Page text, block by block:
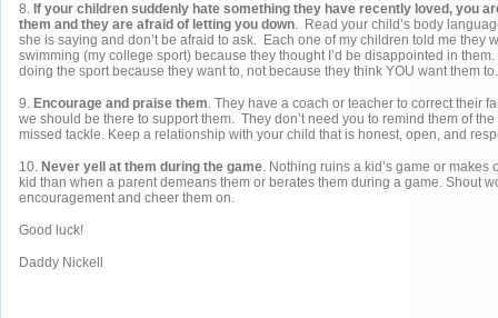
8. If your children suddenly hate something they have recently loved, you
them and they are afraid of letting you down. Read your child’s body
she is saying and don’t be afraid to ask. Each one of my children told me they
swimming (my college sport) because they thought I’d be disappointed in
doing the sport because they want to, not because they think YOU want them to.
9. Encourage and praise them. They have a coach or teacher to correct their
we should be there to support them. They don’t need you to remind them of
missed tackle. Keep a relationship with your child that is honest, open, and
10. Never yell at them during the game. Nothing ruins a kid’s game or makes
kid than when a parent demeans them or berates them during a game. Shout
encouragement and cheer them on.
Good luck!
Daddy Nickell